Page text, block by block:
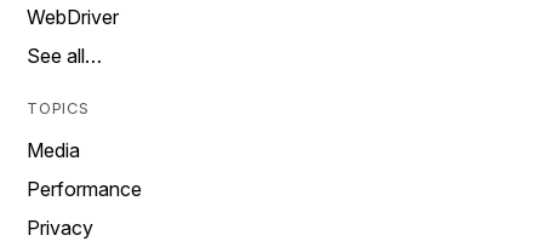
WebDriver
See all…
TOPICS
Media
Performance
Privacy